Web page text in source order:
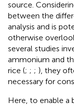
source.
between the
analysis and is
otherwise
several studies
ammonium and
rice (; ; ; ), they
necessary for
Here, to enable a